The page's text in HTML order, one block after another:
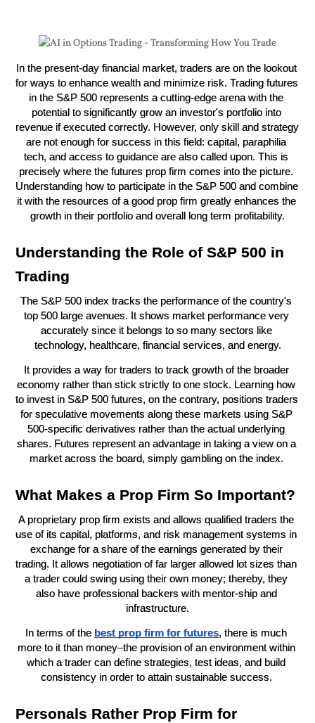
In the present-day financial market, traders are on the lookout
for ways to enhance wealth and minimize risk. Trading futures
in the S&P 500 represents a cutting-edge arena with the
potential to significantly grow an investor's portfolio into
revenue if executed correctly. However, only skill and strategy
are not enough for success in this field: capital, paraphilia
tech, and access to guidance are also called upon. This is
precisely where the futures prop firm comes into the picture.
Understanding how to participate in the S&P 500 and combine
it with the resources of a good prop firm greatly enhances the
growth in their portfolio and overall long term profitability.
Understanding the Role of S&P 500 in
Trading
The S&P 500 index tracks the performance of the country's
top 500 large avenues. It shows market performance very
accurately since it belongs to so many sectors like
technology, healthcare, financial services, and energy.
It provides a way for traders to track growth of the broader
economy rather than stick strictly to one stock. Learning how
to invest in S&P 500 futures, on the contrary, positions traders
for speculative movements along these markets using S&P
500-specific derivatives rather than the actual underlying
shares. Futures represent an advantage in taking a view on a
market across the board, simply gambling on the index.
What Makes a Prop Firm So Important?
A proprietary prop firm exists and allows qualified traders the
use of its capital, platforms, and risk management systems in
exchange for a share of the earnings generated by their
trading. It allows negotiation of far larger allowed lot sizes than
a trader could swing using their own money; thereby, they
also have professional backers with mentor-ship and
infrastructure.
In terms of the best prop firm for futures, there is much
more to it than money–the provision of an environment within
which a trader can define strategies, test ideas, and build
consistency in order to attain sustainable success.
Personals Rather Prop Firm for